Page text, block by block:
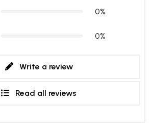
0%
0%
Write a review
Read all reviews